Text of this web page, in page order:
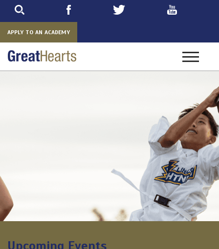
APPLY TO AN ACADEMY
Toggle